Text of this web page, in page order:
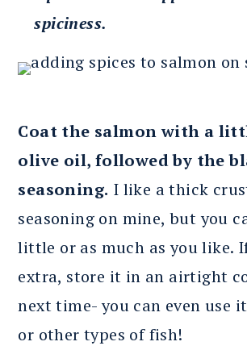
spiciness.
Coat the salmon with a
olive oil, followed by the
seasoning. I like a thick
seasoning on mine, but you
little or as much as you like.
extra, store it in an airtight
next time- you can even use
or other types of fish!